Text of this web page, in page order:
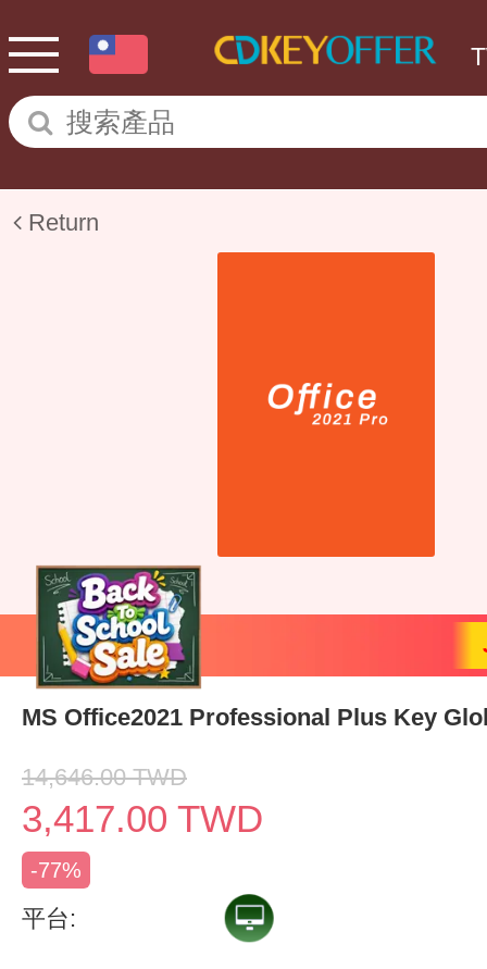
Return
MS Office2021 Professional Plus Key
14,646.00 TWD
3,417.00 TWD
-77%
平台: